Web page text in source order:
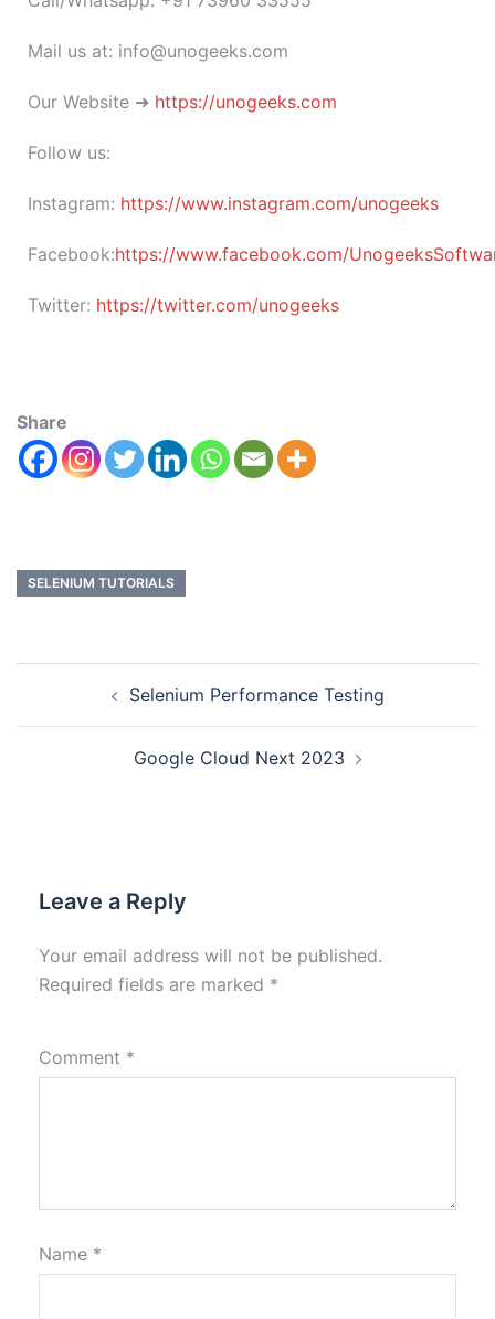
Mail us at: info@unogeeks.com
Our Website ➜ https://unogeeks.com
Follow us:
Instagram: https://www.instagram.com/unogeeks
Facebook:https://www.facebook.com/
Twitter: https://twitter.com/unogeeks
Share
SELENIUM TUTORIALS
Selenium Performance Testing
Google Cloud Next 2023
Leave a Reply
Your email address will not be published.
Required fields are marked *
Comment *
Name *